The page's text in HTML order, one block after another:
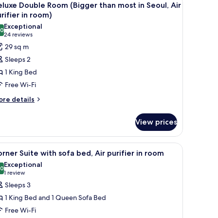
4
Double Room (Bigger than most in Seoul, Air
in room)
out of 10
Exceptional
24 reviews
(24
reviews)
29 sq m
Sleeps 2
1 King Bed
Free Wi-Fi
details
View prices
desk, a chair, a wardrobe, and a mirror.A modern hotel room with a large bed,
7 Suite with sofa bed, Air purifier in room
out of 10
Exceptional
1 review
(1
review)
Sleeps 3
1 King Bed and 1 Queen Sofa Bed
Free Wi-Fi